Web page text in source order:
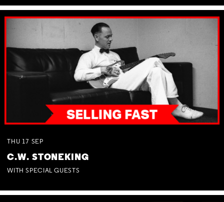
THU 17 SEP
C.W. STONEKING
WITH SPECIAL GUESTS